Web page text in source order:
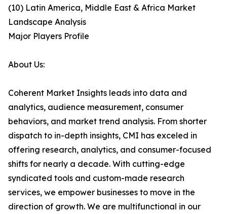
(10) Latin America, Middle East & Africa Market
Landscape Analysis
Major Players Profile
About Us:
Coherent Market Insights leads into data and
analytics, audience measurement, consumer
behaviors, and market trend analysis. From shorter
dispatch to in-depth insights, CMI has exceled in
offering research, analytics, and consumer-focused
shifts for nearly a decade. With cutting-edge
syndicated tools and custom-made research
services, we empower businesses to move in the
direction of growth. We are multifunctional in our